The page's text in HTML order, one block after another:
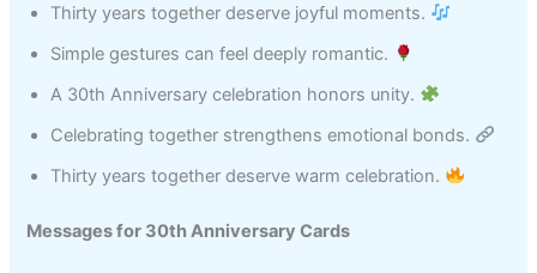
Thirty years together deserve joyful moments.
Simple gestures can feel deeply romantic.
A 30th Anniversary celebration honors unity.
Celebrating together strengthens emotional bonds.
Thirty years together deserve warm celebration.
Messages for 30th Anniversary Cards